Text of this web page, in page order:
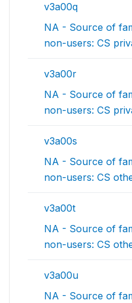
v3a00q
NA - Source of
non-users: CS
v3a00r
NA - Source of
non-users: CS
v3a00s
NA - Source of
non-users: CS
v3a00t
NA - Source of
non-users: CS
v3a00u
NA - Source of